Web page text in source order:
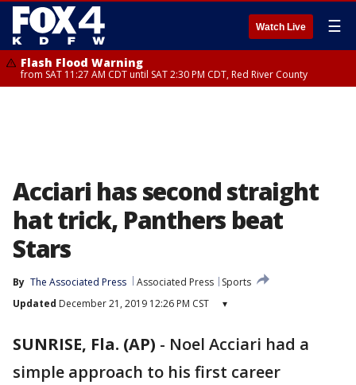
Watch Live ☰
Flash Flood Warning
from SAT 11:27 AM CDT until SAT 2:30 PM CDT, Red River County
Acciari has second straight
hat trick, Panthers beat
Stars
By The Associated Press Associated Press
Sports
Updated December 21, 2019 12:26 PM CST ▾
SUNRISE, Fla. (AP) - Noel Acciari had a
simple approach to his first career